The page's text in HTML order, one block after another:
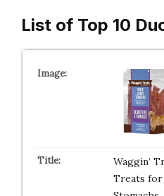
List of Top 10
Waggin’
Treats for